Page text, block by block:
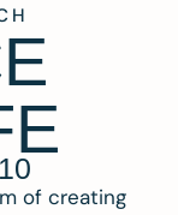
of creating